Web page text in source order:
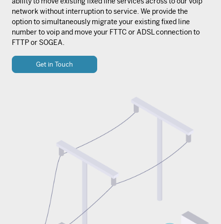
network without interruption to service. We provide the
option to simultaneously migrate your existing fixed line
number to voip and move your FTTC or ADSL connection to
FTTP or SOGEA.
Get in Touch